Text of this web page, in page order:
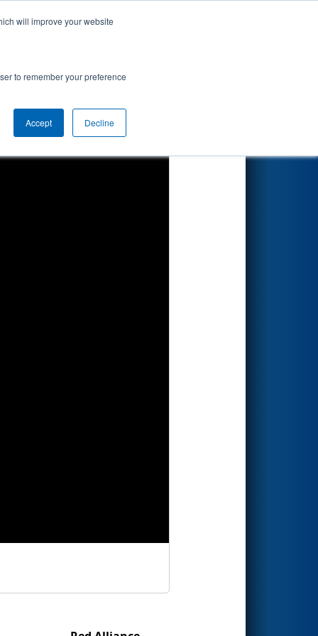
will improve your website
to remember your preference
Accept Decline
by Arcfield